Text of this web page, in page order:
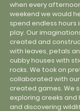
when every
weekend we would
spend endless hours
play. Our
created and
with leaves, petals
cubby houses with
rocks. We took on
collaborated with
created games. We
exploring creeks and
and discovering